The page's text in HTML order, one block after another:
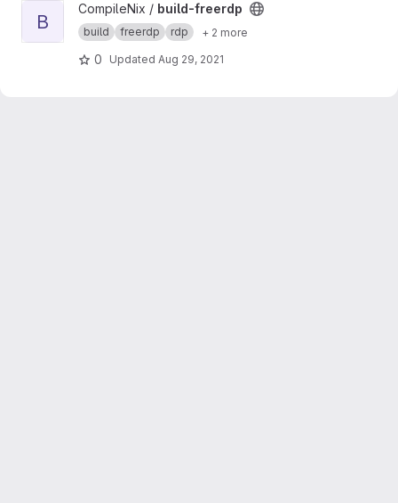
View build-freerdp project
B
CompileNix / build-freerdp
build freerdp rdp + 2 more
0 Updated Aug 29, 2021